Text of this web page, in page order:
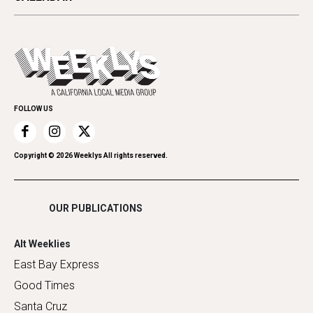
Theater
Letters
Spirit
Everyday Services
Family & Pets
Home Improvement
Recreation
Restaurants
Romance
Shopping
Today's Events
Submit an Event
Promote Your Event
FOLLOW US
Copyright © 2026Weeklys All rights reserved.
OUR PUBLICATIONS
Alt Weeklies
East Bay Express
Good Times
Santa Cruz